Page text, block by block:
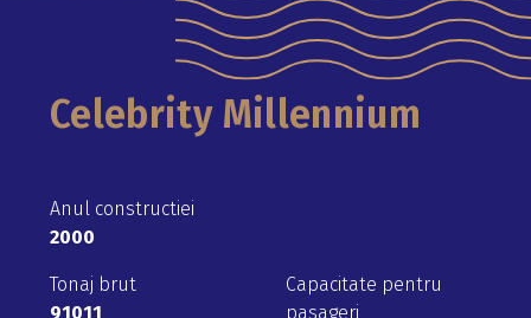
Celebrity Millennium
Anul constructiei
2000
Tonaj brut
91011
Capacitate pentru
pasageri